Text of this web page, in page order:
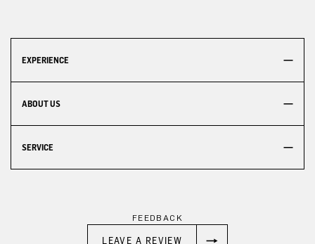
EXPERIENCE
ABOUT US
SERVICE
FEEDBACK
LEAVE A REVIEW